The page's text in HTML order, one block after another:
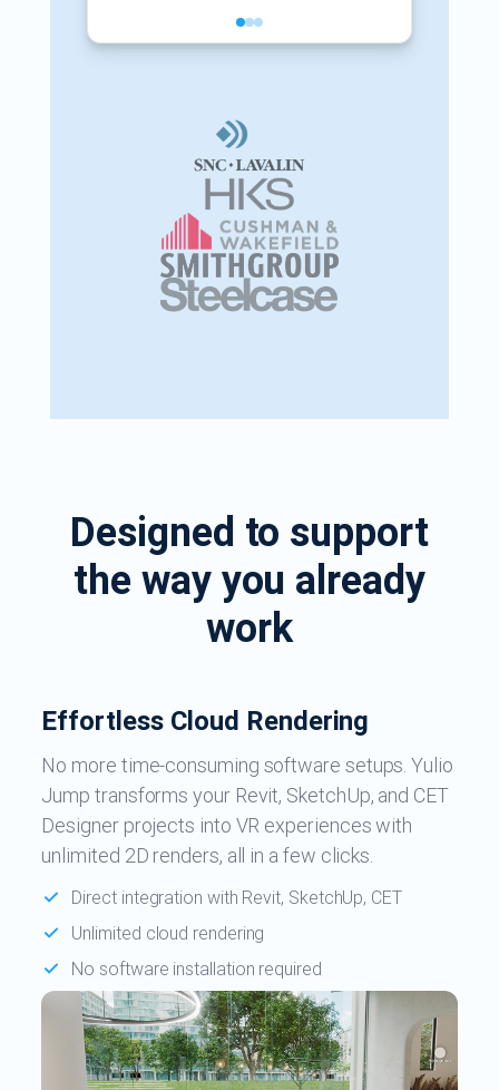
Designed to support
the way you already
work
Effortless Cloud Rendering
No more time-consuming software setups. Yulio
Jump transforms your Revit, SketchUp, and CET
Designer projects into VR experiences with
unlimited 2D renders, all in a few clicks.
Direct integration with Revit, SketchUp, CET
Unlimited cloud rendering
No software installation required